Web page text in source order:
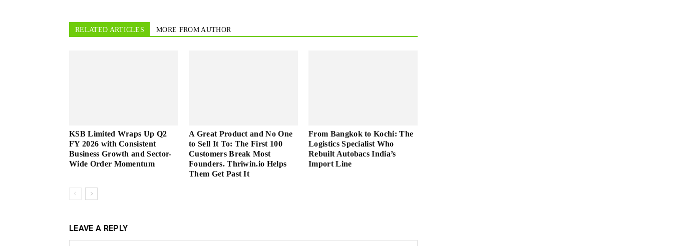
RELATED ARTICLES MORE FROM AUTHOR
KSB Limited Wraps Up Q2
FY 2026 with Consistent
Business Growth and Sector-
Wide Order Momentum
A Great Product and No One
to Sell It To: The First 100
Customers Break Most
Founders. Thriwin.io Helps
Them Get Past It
From Bangkok to Kochi: The
Logistics Specialist Who
Rebuilt Autobacs India’s
Import Line
LEAVE A REPLY